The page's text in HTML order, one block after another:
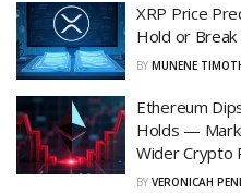
XRP Price
Hold or Break
BY MUNENE
Ethereum
Holds —
Wider Crypto
BY VERONICAH